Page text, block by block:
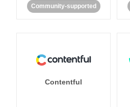
Community-supported
Contentful